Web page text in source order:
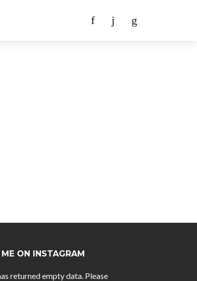
ON INSTAGRAM
returned empty data. Please